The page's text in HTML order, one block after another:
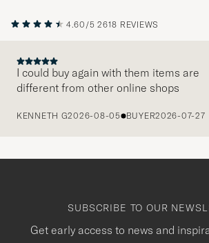
4.60/5 2618 REVIEWS
I could buy again with them items are
different from other online shops
KENNETH G2026-08-05 BUYER2026-07-27
SUBSCRIBE TO OUR
Get early access to news and